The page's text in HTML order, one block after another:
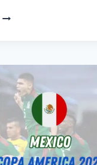
BRAZIL
KEY
PREVIEW,
EXPECTATIONS